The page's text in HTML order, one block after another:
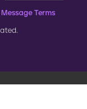
Terms